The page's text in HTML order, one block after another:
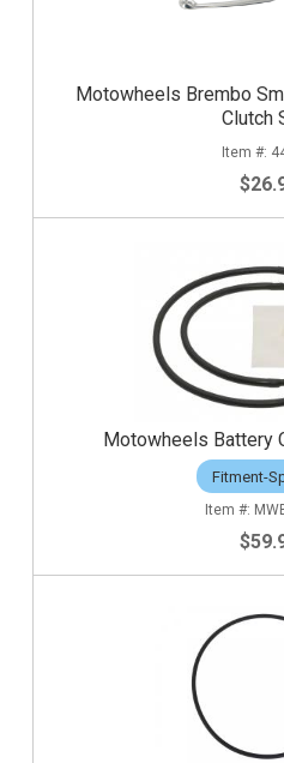
Motowheels Brembo
Clutch
Motowheels Battery
Fitment-